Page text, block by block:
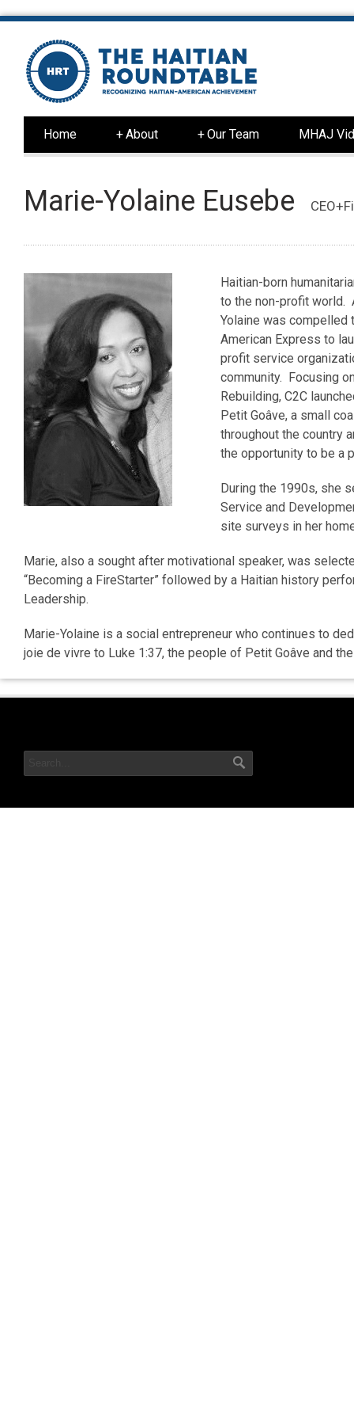
Home About
+ Our Team
+ MHAJ
Marie-Yolaine Eusebe
Haitian-born
to the non-profit world.
Yolaine was compelled
American Express to
profit service
community. Focusing
Rebuilding, C2C
Petit Goâve, a small
throughout the country
the opportunity to be a
During the 1990s, she
Service and
site surveys in her
Marie, also a sought after motivational speaker, was
“Becoming a FireStarter” followed by a Haitian history
Leadership.
Marie-Yolaine is a social entrepreneur who continues to
joie de vivre to Luke 1:37, the people of Petit Goâve and the